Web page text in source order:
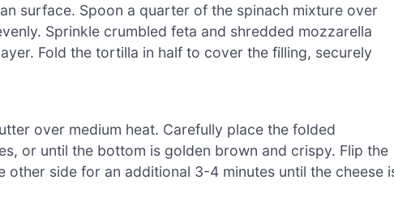
surface. Spoon a quarter of the spinach mixture over
Sprinkle crumbled feta and shredded mozzarella
Fold the tortilla in half to cover the filling, securely
over medium heat. Carefully place the folded
or until the bottom is golden brown and crispy. Flip the
other side for an additional 3-4 minutes until the cheese